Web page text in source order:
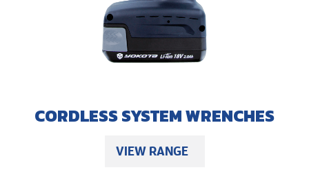
CORDLESS SYSTEM WRENCHES
VIEW RANGE